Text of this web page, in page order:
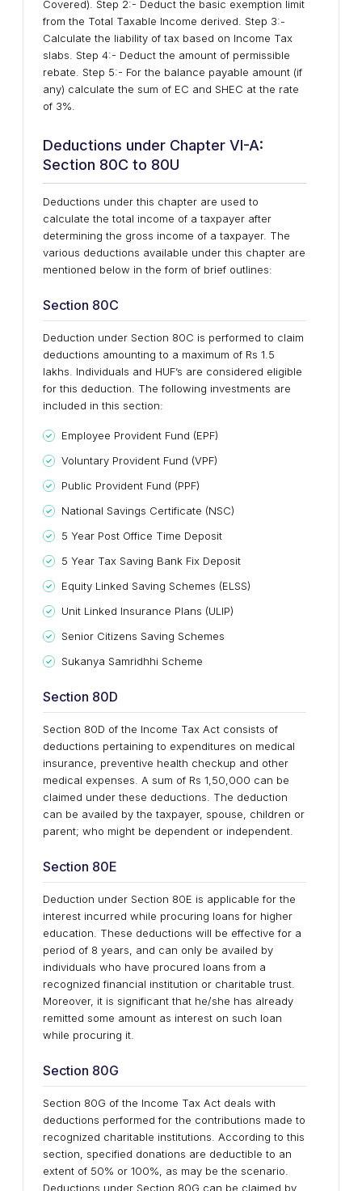
Covered). Step 2:- Deduct the basic exemption limit
from the Total Taxable Income derived. Step 3:-
Calculate the liability of tax based on Income Tax
slabs. Step 4:- Deduct the amount of permissible
rebate. Step 5:- For the balance payable amount (if
any) calculate the sum of EC and SHEC at the rate
of 3%.
Deductions under Chapter VI-A:
Section 80C to 80U
Deductions under this chapter are used to
calculate the total income of a taxpayer after
determining the gross income of a taxpayer. The
various deductions available under this chapter are
mentioned below in the form of brief outlines:
Section 80C
Deduction under Section 80C is performed to claim
deductions amounting to a maximum of Rs 1.5
lakhs. Individuals and HUF’s are considered eligible
for this deduction. The following investments are
included in this section:
Employee Provident Fund (EPF)
Voluntary Provident Fund (VPF)
Public Provident Fund (PPF)
National Savings Certificate (NSC)
5 Year Post Office Time Deposit
5 Year Tax Saving Bank Fix Deposit
Equity Linked Saving Schemes (ELSS)
Unit Linked Insurance Plans (ULIP)
Senior Citizens Saving Schemes
Sukanya Samridhhi Scheme
Section 80D
Section 80D of the Income Tax Act consists of
deductions pertaining to expenditures on medical
insurance, preventive health checkup and other
medical expenses. A sum of Rs 1,50,000 can be
claimed under these deductions. The deduction
can be availed by the taxpayer, spouse, children or
parent; who might be dependent or independent.
Section 80E
Deduction under Section 80E is applicable for the
interest incurred while procuring loans for higher
education. These deductions will be effective for a
period of 8 years, and can only be availed by
individuals who have procured loans from a
recognized financial institution or charitable trust.
Moreover, it is significant that he/she has already
remitted some amount as interest on such loan
while procuring it.
Section 80G
Section 80G of the Income Tax Act deals with
deductions performed for the contributions made to
recognized charitable institutions. According to this
section, specified donations are deductible to an
extent of 50% or 100%, as may be the scenario.
Deductions under Section 80G can be claimed by